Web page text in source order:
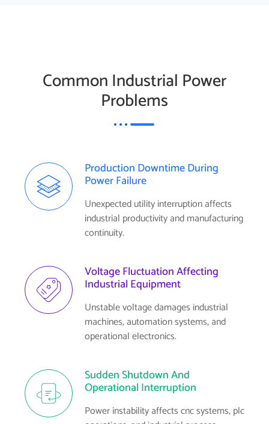
Common Industrial Power
Problems
Production Downtime During
Power Failure
Unexpected utility interruption affects
industrial productivity and manufacturing
continuity.
Voltage Fluctuation Affecting
Industrial Equipment
Unstable voltage damages industrial
machines, automation systems, and
operational electronics.
Sudden Shutdown And
Operational Interruption
Power instability affects cnc systems, plc